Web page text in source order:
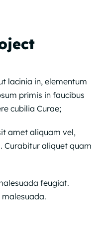
lacinia in, elementum
primis in faucibus
cubilia Curae;
amet aliquam vel,
Curabitur aliquet quam
feugiat.